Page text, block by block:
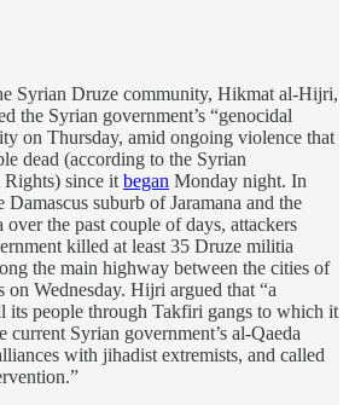
Syrian Druze community, Hikmat al-Hijri,
the Syrian government’s “genocidal
on Thursday, amid ongoing violence that
dead (according to the Syrian
since it began Monday night. In
suburb of Jaramana and the
the past couple of days, attackers
killed at least 35 Druze militia
the main highway between the cities of
on Wednesday. Hijri argued that “a
its people through Takfiri gangs to which it
current Syrian government’s al-Qaeda
with jihadist extremists, and called